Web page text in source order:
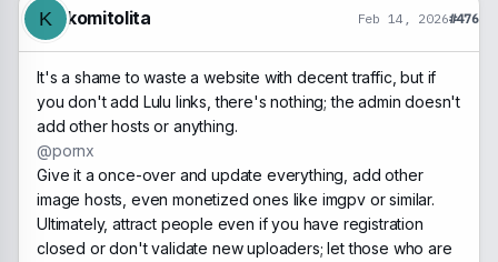
n
s
K komitolita Feb 14, 2026#476
It's a shame to waste a website with decent traffic, but if
you don't add Lulu links, there's nothing; the admin doesn't
add other hosts or anything.
@pornx
Give it a once-over and update everything, add other
image hosts, even monetized ones like imgpv or similar.
Ultimately, attract people even if you have registration
closed or don't validate new uploaders; let those who are